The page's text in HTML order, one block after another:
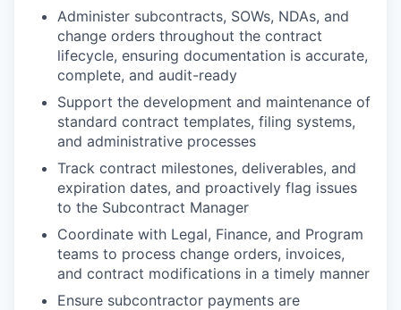
Administer subcontracts, SOWs, NDAs, and
change orders throughout the contract
lifecycle, ensuring documentation is accurate,
complete, and audit-ready
Support the development and maintenance of
standard contract templates, filing systems,
and administrative processes
Track contract milestones, deliverables, and
expiration dates, and proactively flag issues
to the Subcontract Manager
Coordinate with Legal, Finance, and Program
teams to process change orders, invoices,
and contract modifications in a timely manner
Ensure subcontractor payments are